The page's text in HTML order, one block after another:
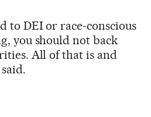
to DEI or race-conscious
you should not back
All of that is and